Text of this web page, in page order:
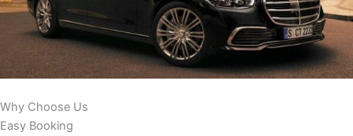
Why Choose Us
Easy Booking